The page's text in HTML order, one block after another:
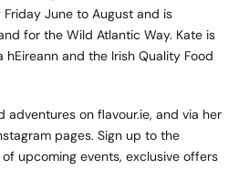
June to August and is
for the Wild Atlantic Way. Kate is
hEireann and the Irish Quality Food
adventures on flavour.ie, and via her
pages. Sign up to the
upcoming events, exclusive offers